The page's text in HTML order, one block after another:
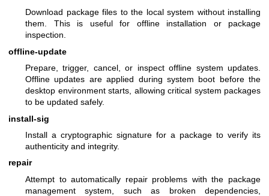
Download package files to the local system without installing
them. This is useful for offline installation or package
inspection.
offline-update
Prepare, trigger, cancel, or inspect offline system updates.
Offline updates are applied during system boot before the
desktop environment starts, allowing critical system packages
to be updated safely.
install-sig
Install a cryptographic signature for a package to verify its
authenticity and integrity.
repair
Attempt to automatically repair problems with the package
management system, such as broken dependencies,